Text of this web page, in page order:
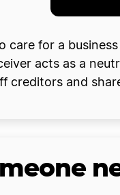
care for a
acts as a
creditors and